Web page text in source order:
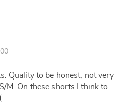
Quality to be honest, not very
M. On these shorts I think to